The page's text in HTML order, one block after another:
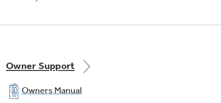
Owner Support
Owners Manual